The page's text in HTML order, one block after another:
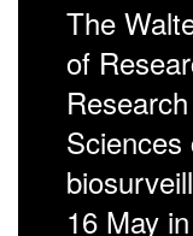
The
of
Sciences
16 May